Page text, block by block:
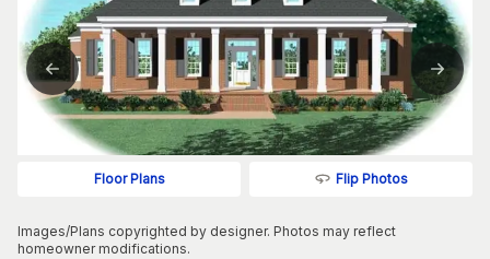
Floor Plans Flip Photos
Images/Plans copyrighted by designer. Photos may reflect
homeowner modifications.